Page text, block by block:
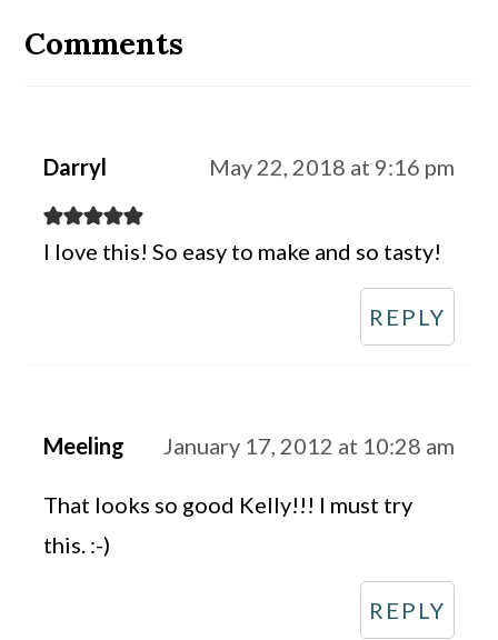
Interactions
Comments
Darryl May 22, 2018 at 9:16 pm
I love this! So easy to make and so tasty!
REPLY
Meeling January 17, 2012 at 10:28 am
That looks so good Kelly!!! I must try
this. :-)
REPLY